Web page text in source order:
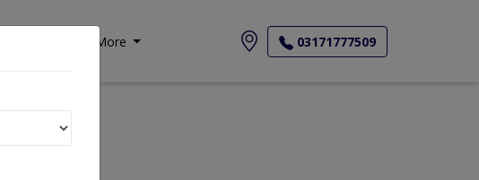
More 03171777509